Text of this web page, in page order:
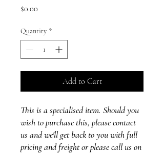
$0.00
Quantity *
Add to Cart
This is a specialised item. Should you
wish to purchase this, please contact
us and we'll get back to you with full
pricing and freight or please call us on